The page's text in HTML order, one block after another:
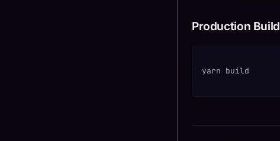
Production Build
yarn build